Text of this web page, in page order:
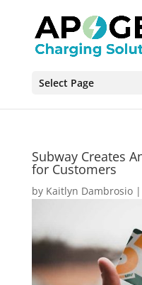
Select Page
Subway Creates
for Customers
by Kaitlyn Dambrosio|